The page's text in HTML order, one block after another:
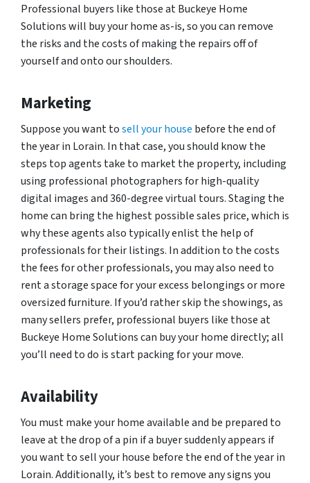
Professional buyers like those at Buckeye Home
Solutions will buy your home as-is, so you can remove
the risks and the costs of making the repairs off of
yourself and onto our shoulders.
Marketing
Suppose you want tosell your house before the end of
the year in Lorain. In that case, you should know the
steps top agents take to market the property, including
using professional photographers for high-quality
digital images and 360-degree virtual tours. Staging the
home can bring the highest possible sales price, which is
why these agents also typically enlist the help of
professionals for their listings. In addition to the costs
the fees for other professionals, you may also need to
rent a storage space for your excess belongings or more
oversized furniture. If you’d rather skip the showings, as
many sellers prefer, professional buyers like those at
Buckeye Home Solutions can buy your home directly; all
you’ll need to do is start packing for your move.
Availability
You must make your home available and be prepared to
leave at the drop of a pin if a buyer suddenly appears if
you want to sell your house before the end of the year in
Lorain. Additionally, it’s best to remove any signs you